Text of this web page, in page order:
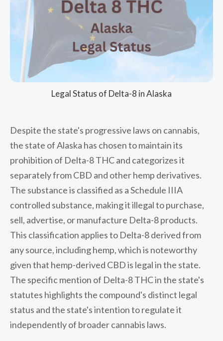
Legal Status of Delta-8 in Alaska
Despite the state's progressive laws on cannabis,
the state of Alaska has chosen to maintain its
prohibition of Delta-8 THC and categorizes it
separately from CBD and other hemp derivatives.
The substance is classified as a Schedule IIIA
controlled substance, making it illegal to purchase,
sell, advertise, or manufacture Delta-8 products.
This classification applies to Delta-8 derived from
any source, including hemp, which is noteworthy
given that hemp-derived CBD is legal in the state.
The specific mention of Delta-8 THC in the state's
statutes highlights the compound's distinct legal
status and the state's intention to regulate it
independently of broader cannabis laws.